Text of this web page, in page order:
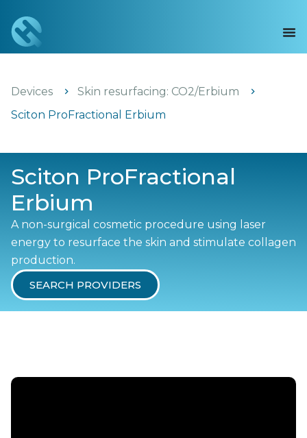
Devices
Skin resurfacing: CO2/Erbium
Sciton ProFractional Erbium
Sciton ProFractional
Erbium
A non-surgical cosmetic procedure using laser
energy to resurface the skin and stimulate collagen
production.
SEARCH PROVIDERS